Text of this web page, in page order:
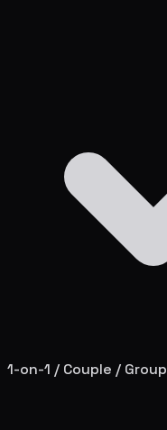
1-on-1 / Couple / Group